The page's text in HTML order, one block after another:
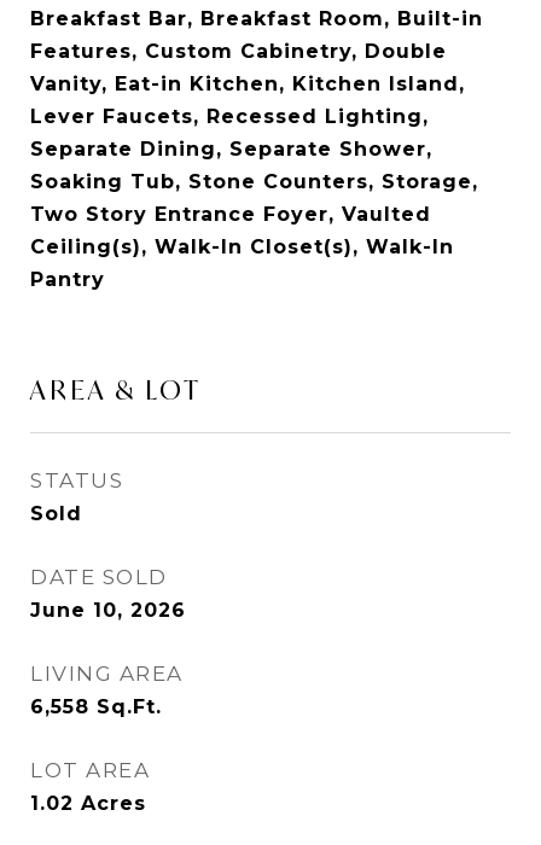
Breakfast Bar, Breakfast Room, Built-in
Features, Custom Cabinetry, Double
Vanity, Eat-in Kitchen, Kitchen Island,
Lever Faucets, Recessed Lighting,
Separate Dining, Separate Shower,
Soaking Tub, Stone Counters, Storage,
Two Story Entrance Foyer, Vaulted
Ceiling(s), Walk-In Closet(s), Walk-In
Pantry
AREA & LOT
STATUS
Sold
DATE SOLD
June 10, 2026
LIVING AREA
6,558 Sq.Ft.
LOT AREA
1.02 Acres